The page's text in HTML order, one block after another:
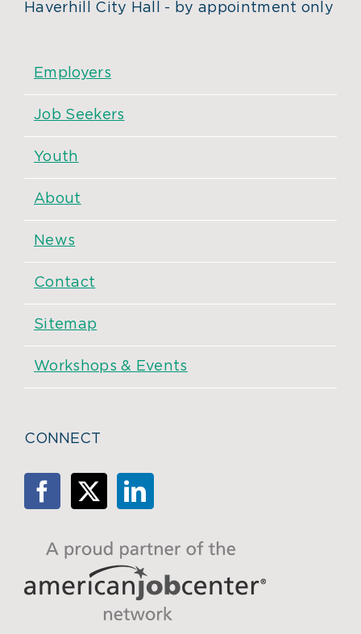
Haverhill City Hall - by appointment only
Employers
Job Seekers
Youth
About
News
Contact
Sitemap
Workshops & Events
CONNECT